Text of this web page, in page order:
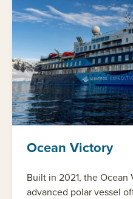
Ocean Victory
Built in 2021, the
advanced polar vessel